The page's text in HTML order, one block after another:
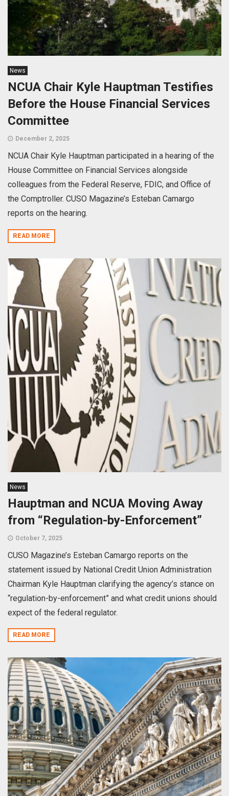
News
NCUA Chair Kyle Hauptman Testifies
Before the House Financial Services
Committee
December 2, 2025
NCUA Chair Kyle Hauptman participated in a hearing of the
House Committee on Financial Services alongside
colleagues from the Federal Reserve, FDIC, and Office of
the Comptroller. CUSO Magazine’s Esteban Camargo
reports on the hearing.
READ MORE
News
Hauptman and NCUA Moving Away
from “Regulation-by-Enforcement”
October 7, 2025
CUSO Magazine’s Esteban Camargo reports on the
statement issued by National Credit Union Administration
Chairman Kyle Hauptman clarifying the agency’s stance on
“regulation-by-enforcement” and what credit unions should
expect of the federal regulator.
READ MORE